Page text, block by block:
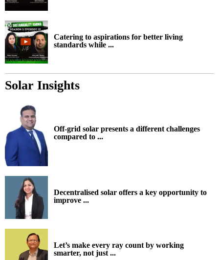
Catering to aspirations for better living
standards while ...
Solar Insights
Off-grid solar presents a different challenges
compared to ...
Decentralised solar offers a key opportunity to
improve ...
Let’s make every ray count by working
smarter, not just ...